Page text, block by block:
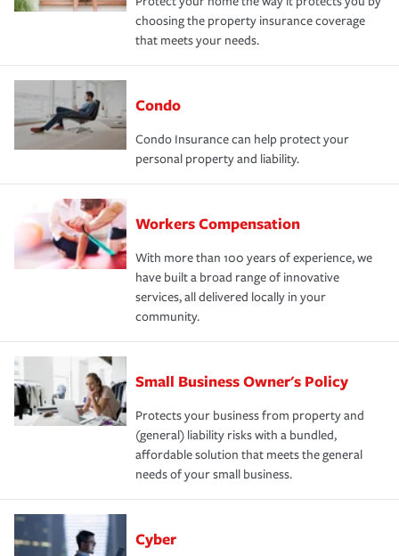
choosing the property insurance coverage
that meets your needs.
Condo
Condo Insurance can help protect your
personal property and liability.
Workers Compensation
With more than 100 years of experience, we
have built a broad range of innovative
services, all delivered locally in your
community.
Small Business Owner's Policy
Protects your business from property and
(general) liability risks with a bundled,
affordable solution that meets the general
needs of your small business.
Cyber